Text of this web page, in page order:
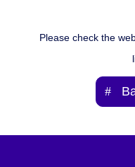
Please check the